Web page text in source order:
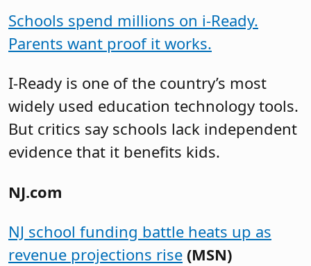
Schools spend millions on i-Ready.
Parents want proof it works.
I-Ready is one of the country’s most
widely used education technology tools.
But critics say schools lack independent
evidence that it benefits kids.
NJ.com
NJ school funding battle heats up as
revenue projections rise (MSN)